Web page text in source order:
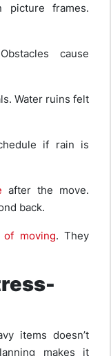
picture frames.
cause
Water ruins felt
if rain is
after the move.
back.
moving. They
items doesn’t
makes it